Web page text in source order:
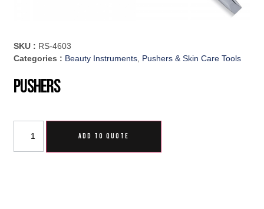
SKU : RS-4603
Categories : Beauty Instruments, Pushers & Skin Care Tools
Pushers
ADD TO QUOTE